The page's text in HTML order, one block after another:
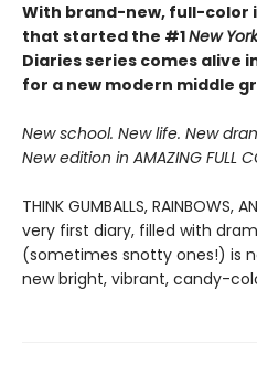
With brand-new, full-color
that started the #1New
Diaries series comes alive
for a new modern middle
New school. New life. New
New edition in AMAZING FULL
THINK GUMBALLS, RAINBOWS,
very first diary, filled with
(sometimes snotty ones!) is
new bright, vibrant, candy-